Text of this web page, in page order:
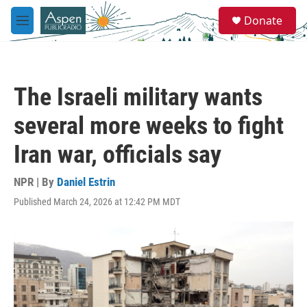
Skip to main content
M
e
e
a
Donate
The Israeli military wants
several more weeks to fight
Iran war, officials say
NPR | By Daniel Estrin
Published March 24, 2026 at 12:42 PM MDT